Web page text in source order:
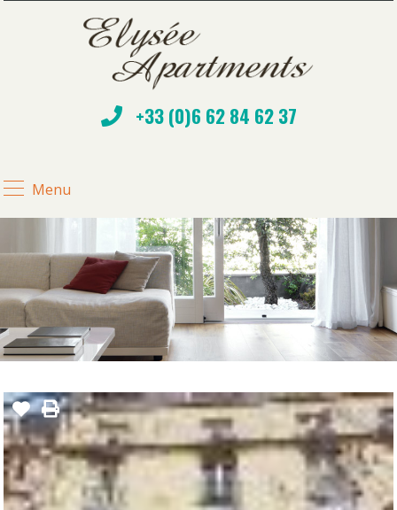
+33 (0)6 62 84 62 37
Menu